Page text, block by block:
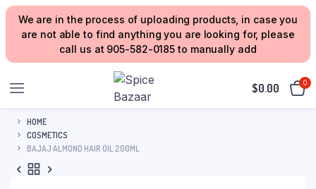
We are in the process of uploading products, in case you
are not able to find anything you are looking for, please
call us at 905-582-0185 to manually add
$0.00 0
HOME
COSMETICS
BAJAJ ALMOND HAIR OIL 200ML